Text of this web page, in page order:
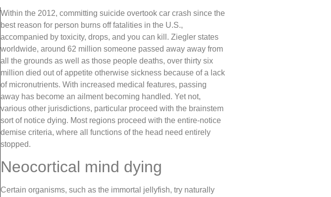
Within the 2012, committing suicide overtook car crash since the
best reason for person burns off fatalities in the U.S.,
accompanied by toxicity, drops, and you can kill. Ziegler states
worldwide, around 62 million someone passed away away from
all the grounds as well as those people deaths, over thirty six
million died out of appetite otherwise sickness because of a lack
of micronutrients. With increased medical features, passing
away has become an ailment becoming handled. Yet not,
various other jurisdictions, particular proceed with the brainstem
sort of notice dying. Most regions proceed with the entire-notice
demise criteria, where all functions of the head need entirely
stopped.
Neocortical mind dying
Certain organisms, such as the immortal jellyfish, try naturally